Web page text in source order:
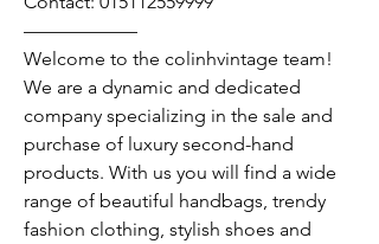
——————
Welcome to the colinhvintage team!
We are a dynamic and dedicated
company specializing in the sale and
purchase of luxury second-hand
products. With us you will find a wide
range of beautiful handbags, trendy
fashion clothing, stylish shoes and